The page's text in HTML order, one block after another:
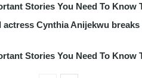
Stories You Need To Know
Cynthia Anijekwu
Stories You Need To Know